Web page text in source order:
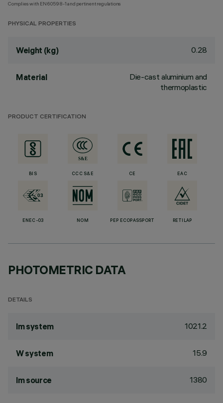
Complies with EN60598-1 and pertinent regulations
PHYSICAL PROPERTIES
Weight (kg) 0.28
Material
Die-cast aluminium and
thermoplastic
PRODUCT CERTIFICATION
BIS CCC S&E CE EAC
ENEC-03 NOM PEP ECOPASSPORT RETILAP
PHOTOMETRIC DATA
DETAILS
lm system 1021.2
W system 15.9
lm source 1380